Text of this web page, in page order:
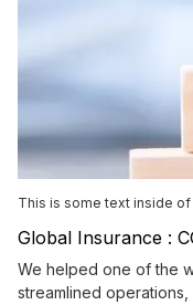
This is some text inside of
Global Insurance :
We helped one of the
streamlined